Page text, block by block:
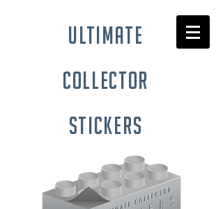
ultimate
collector
stickers